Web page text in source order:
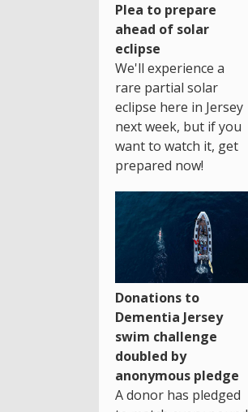
Plea to prepare
ahead of solar
eclipse
We'll experience a
rare partial solar
eclipse here in Jersey
next week, but if you
want to watch it, get
prepared now!
Donations to
Dementia Jersey
swim challenge
doubled by
anonymous pledge
A donor has pledged